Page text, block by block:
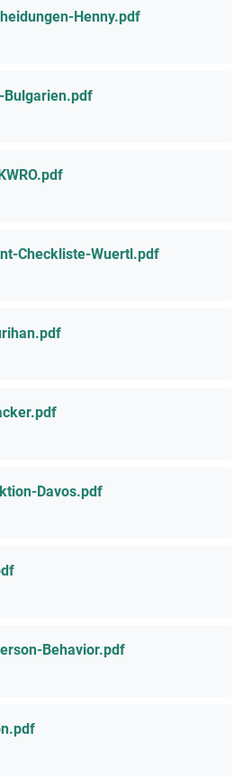
Henny.pdf
Bulgarien.pdf
Checkliste-Wuertl.pdf
Davos.pdf
Behavior.pdf